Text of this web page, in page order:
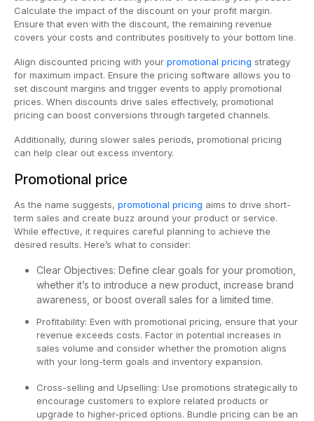
Calculate the impact of the discount on your profit margin.
Ensure that even with the discount, the remaining revenue
covers your costs and contributes positively to your bottom line.
Align discounted pricing with your promotional pricing strategy
for maximum impact. Ensure the pricing software allows you to
set discount margins and trigger events to apply promotional
prices. When discounts drive sales effectively, promotional
pricing can boost conversions through targeted channels.
Additionally, during slower sales periods, promotional pricing
can help clear out excess inventory.
Promotional price
As the name suggests, promotional pricing aims to drive short-
term sales and create buzz around your product or service.
While effective, it requires careful planning to achieve the
desired results. Here’s what to consider:
Clear Objectives: Define clear goals for your promotion,
whether it’s to introduce a new product, increase brand
awareness, or boost overall sales for a limited time.
Profitability: Even with promotional pricing, ensure that your
revenue exceeds costs. Factor in potential increases in
sales volume and consider whether the promotion aligns
with your long-term goals and inventory expansion.
Cross-selling and Upselling: Use promotions strategically to
encourage customers to explore related products or
upgrade to higher-priced options. Bundle pricing can be an